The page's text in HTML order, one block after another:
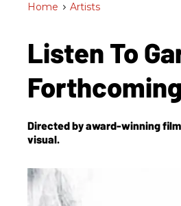
Home > Artists
Listen To
Directed by award-winning
visual.